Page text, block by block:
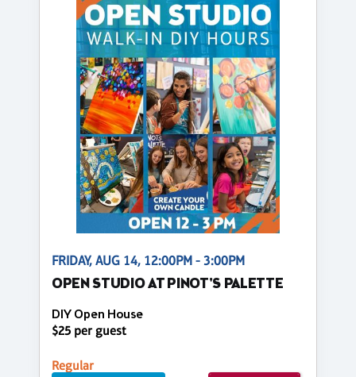
FRIDAY, AUG 14, 12:00PM - 3:00PM
OPEN STUDIO AT PINOT'S PALETTE
DIY Open House
$25 per guest
Regular